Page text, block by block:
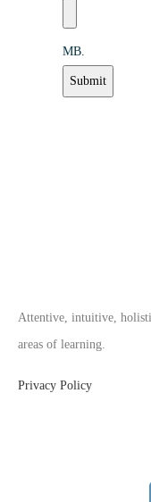
MB.
Attentive, intuitive,
areas of learning.
Privacy Policy